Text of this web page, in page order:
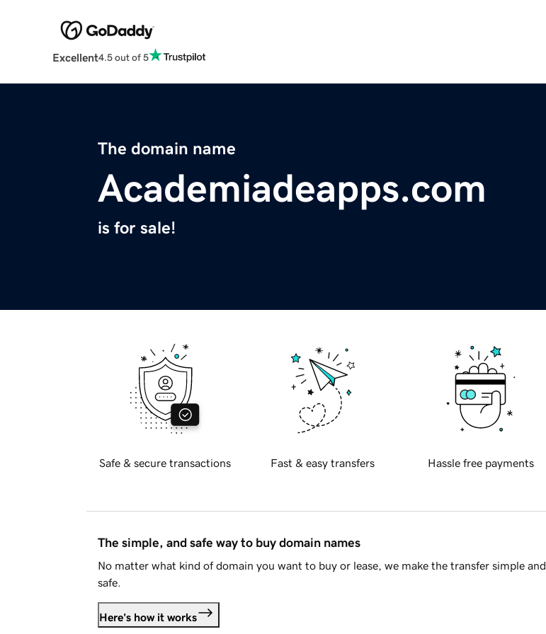
Excellent4.5 out of 5
The domain name
Academiadeapps.com
is for sale!
Safe & secure transactions Fast & easy transfers Hassle free payments
The simple, and safe way to buy domain names
No matter what kind of domain you want to buy or lease, we make the transfer simple and
safe.
Here's how it works